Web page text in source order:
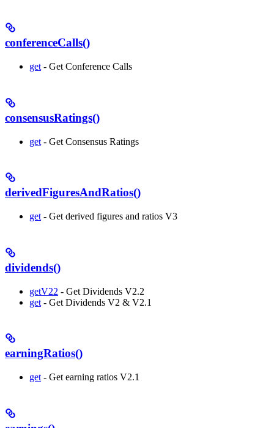
conferenceCalls()
get - Get Conference Calls
consensusRatings()
get - Get Consensus Ratings
derivedFiguresAndRatios()
get - Get derived figures and ratios V3
dividends()
getV22 - Get Dividends V2.2
get - Get Dividends V2 & V2.1
earningRatios()
get - Get earning ratios V2.1